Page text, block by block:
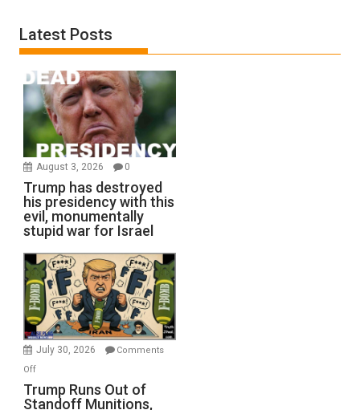
Latest Posts
August 3, 2026 0
Trump has destroyed
his presidency with this
evil, monumentally
stupid war for Israel
July 30, 2026
Comments
Offon
Runs
Trump Runs Out of
Standoff Munitions,